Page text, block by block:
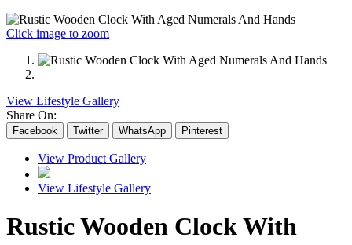
Click image to zoom
View Lifestyle Gallery
Share On:
Facebook Twitter WhatsApp Pinterest
View Product Gallery
View Lifestyle Gallery
Rustic Wooden Clock With